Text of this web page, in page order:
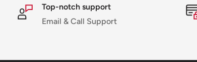
Top-notch support
Email & Call Support